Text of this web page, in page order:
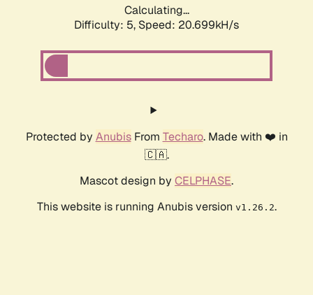
Calculating...
Difficulty: 5, Speed: 20.699kH/s
Protected by AnubisFrom Techaro. Made with ❤️ in
🇨🇦.
Mascot design by CELPHASE.
This website is running Anubis version v1.26.2.